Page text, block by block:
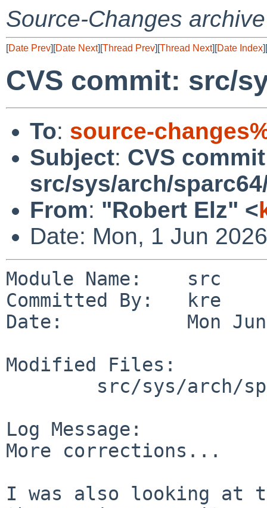
Source-Changes archive
[Date Prev][Date Next][Thread Prev][Thread Next][Date Index][
CVS commit: src/
To: source-
Subject: CVS
src/sys/arch/
From: "Robert Elz" <
Date: Mon, 1 Jun
Module Name:    src
Committed By:   kre
Date:           Mon Jun
Modified Files:
Log Message:
More corrections...
I was also looking at